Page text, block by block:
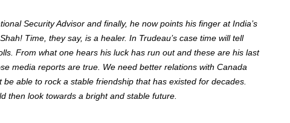
Security Advisor and finally, he now points his finger at India’s
Time, they say, is a healer. In Trudeau’s case time will tell
From what one hears his luck has run out and these are his last
media reports are true. We need better relations with Canada
be able to rock a stable friendship that has existed for decades.
then look towards a bright and stable future.